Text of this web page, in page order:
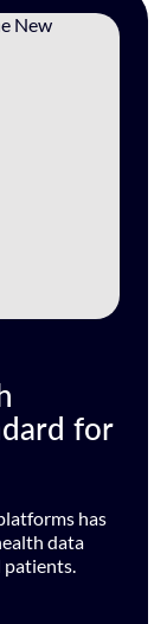
for
has
data